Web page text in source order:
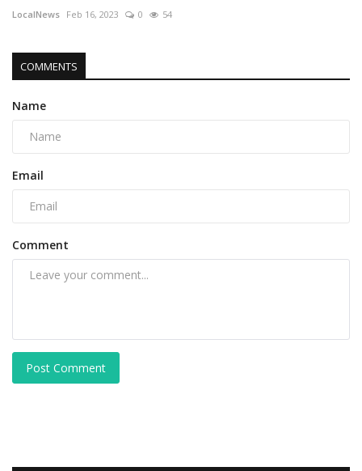
LocalNews Feb 16, 2023 0 54
COMMENTS
Name
Email
Comment
Post Comment